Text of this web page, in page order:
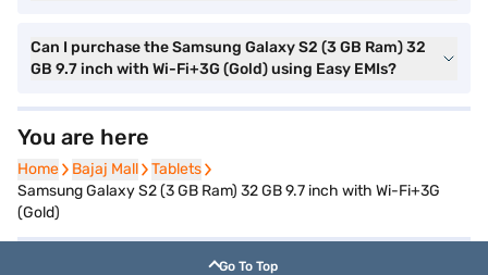
Can I purchase the Samsung Galaxy S2 (3 GB Ram) 32
GB 9.7 inch with Wi-Fi+3G (Gold) using Easy EMIs?
You are here
Home
Home Bajaj Mall
Bajaj Mall Tablets
Tablets
Samsung Galaxy S2 (3 GB Ram) 32 GB 9.7 inch with Wi-Fi+3G
(Gold)
Go To Top